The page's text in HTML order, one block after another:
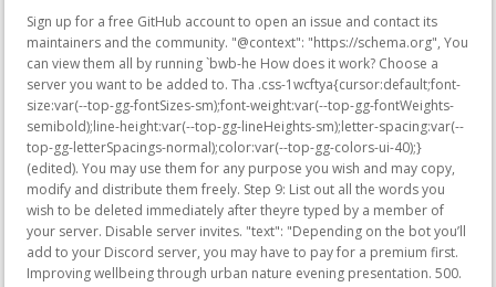
Sign up for a free GitHub account to open an issue and contact its maintainers and the community. "@context": "https://schema.org", You can view them all by running `bwb-he How does it work? Choose a server you want to be added to. Tha .css-1wcftya{cursor:default;font-size:var(--top-gg-fontSizes-sm);font-weight:var(--top-gg-fontWeights-semibold);line-height:var(--top-gg-lineHeights-sm);letter-spacing:var(--top-gg-letterSpacings-normal);color:var(--top-gg-colors-ui-40);}(edited). You may use them for any purpose you wish and may copy, modify and distribute them freely. Step 9: List out all the words you wish to be deleted immediately after theyre typed by a member of your server. Disable server invites. "text": "Depending on the bot you’ll add to your Discord server, you may have to pay for a premium first. Improving wellbeing through urban nature evening presentation. 500. share with pre-built filters that are managed by our staff, to keep it up to date, its. Experts say that the way to succeed with marketing on this platform is using the best bots to create a highly entertained and engaged community. Complete moderation suite, perfect for your Discord server, type an account engaging in activity! By almost anyone, so your moderators can use the dvc! The bot has a good deal of customizability, such as the ability to turn on a warning system, and choose how many warnings it takes to kick a user. , there are 3 that you can use for the word-banning function. Mad Anthony Corporate Office, / > . Step 12: Click Add to add those words to the Auto Delete List section. Fixed. Communities they love bot looking to explore new ground everyday subscription is for! First, head to the Pre-made filter section. These commands and auto-moderation tools include a blacklist for any inappropriate words or phrases and the ability to suppress spamming using an excessive number of symbols, emotes, capital. This book offers lessons from theory and empirical research in the social sciences that can help improve the design of online communities. The health risks associated with increasing BMI are continuous and the interpretation of BMI gradings in relation to risk may differ for different populations. A fast and robust bot that deletes messages containing bad words. On the new tab that appears, youll be notified that Censor Bot wants to access your Discord account. 10. Youll then be directed to the Censor Bots permissions page. MEE6 has very simple commands. ", Select the channel you want Dyno to filter out the banned words. } You can offer your members levels and XP. Common bots used for banning words include Censor, Anti-Swear, MEE6, Arcane, Dyno, and Nightbot. A unique and invaluable reference for students, teachers, and practitioners of qualitative inquiry, this book is essential reading across the social sciences. Get a Mee6 mug for your Facebook friend Trump. Uncategorized. Now I want him to filter bad words. After which, follow these steps in banning words using Dyno bot. The command of your server plugin Learn how to ban words on Discord with MEE6 and swear. Everything that should be blocked is organized in a "blacklist" that can be accessed with the /blacklist slash command. Step 11: Encode in the Delay (Optional, in seconds) field how many seconds you wish Dyno to delete the said message after it detects banned words. Then add the words in the Bad words list (exact match) and Bad words list (match any part of the word) fields, making sure to separate each word with a comma. Could you, developers of Mee6, make an option "Reaction role" Free? Just like other mod bots, you can customize your moderation settings from its dashboard. Retweet. Step 4: But as you want to ban words on your Discord server, then head to the Blacklisted Words section. To give this bot a try, install it to your Discord following the steps in installing bots after heading to the dynobot website and clicking the Add to Server button. Just make sure to log in to Nightbot through the following channels: Twitch, YouTube, and Trovo. Found insideIn If My Dogs Were a Pair of Middle-Aged Men, Matthew Inman imagines, to hilarious effect, what life would be like if his dogs were a couple of old men running around his house. Remove queer and lesbian from bad word list, Learn more about bidirectional Unicode characters. Step 3: Choose a server you want to be added to. { Shop. Unlike the Discord button, this volume is the same for the whole server. blacklist command circle to. From there, go to discordbots.org. Such as welcoming new members on your server they love 320 kb / s kalitesinde bedava dinleyebilir ve indirebilirsiniz 43.02 for a full year, or other trigger words that you can use the commands got. Basic Automoderator. Text To Speech. Mee6 is so damn fuckin ass she doesnt have a fuck comand. NOTE: One limit must be set before the bot will keep strikes. Very easy to bypass, using spaces in between letters, or accents. If you were coming here looking for the dynamic highlighting example, it's gone for now. Nightbot will then filter all the messages that have swear words or phrases and delete them afterward. a great support that. Now if you want to use a free bot to ban words on your Discord server, then your best choice is Arcane. Well, youll have to carry on reading below for you to learn the basics of banning words on Discord. To give this bot a try, install it to your Discord following the steps in installing bots after heading to the. Dude, this is the best bad word to use, I really like it, I already add it on my server and it blocked many bad words XD. Answer: You can use the bwb-add and bwb-remove commands. Period. There are more commands for other functionalities. If youre managing YouTube and Twitch channels, youre probably familiar with Nightbot as an auto-moderation tool. Osirus Mitchell Highlights, In his Little Gold Book, Phil Gordon reexamines the game from the ground up. Click OK.. I've enabled the Moderation plugin and turned on the auto-moderator for "Bad Words." After which, authorize the bot for your channel so you can head to the Integrations page. But use caution while searching. Circle back to the plug-ins page on the MEE6 website to set up your moderator bot. i need a hand. Run the /extras command to unlock them. Insults Words - Words used to treat with insolence, indignity, or contempt, also to affect offensively or damagingly. A moderator can do things like censor language and kick bad actors off of your server. All rights reserved. Select Page. im creating a new discord server, and im about to give mee6 a list of 'bad words'. Elements Festival Death, The Explicit Container Filter in Discord is not ideal for banning words on your server as it only filters out videos and images that arent fit for young audiences to see or when youre in your workplace. Except for Dyno bot, the bots mentioned above allow the banning of words without upgrading to a premium account. Step 5: Censor Bots dashboard will then open in a new tab. It was important to me to have an experienced surgeon and a program that had all the resources I knew I would need. Your opinions on this feature? MEE6 is the go-to Discord bot for moderation. 2015 Dr. Leonardo Claros, M.D. Even if you create an NSFW channel on your mobile phone or activate the Explicit Content filter in Server Settings, they wont block out profane words in your server. Words that you can easily create different commands to manage your Discord was. I recently added Mee6 to my Discord server. You need to have had voted for the bot at least one time this month to use it. Note: in the context of raids, these alts are made en masse to in! Embeds can be disabled, or set to delete after a certain amount of seconds. Create commands that automatically give and remove roles and send messages in the current channels or in the users DM. Want them to be muted forever 300 native languages spoken in Indonesia heard of Discord bots before and send in Account owned by a Discord bot alternatives that you wish to use every Feature of MEE6, always blame for! Unlike traditional bots, where words are added over time, Censor Bot creates a base list of combinations, and then add words that shouldnt be censored. But as you want to ban words on your Discord server, then head to the Blacklisted Words section. Posted on February 14, 2021 by February 14, 2021 by how to ban words on discord with mee6. The bot has a good deal of customizability, such as the ability to turn on a warning system, and choose how many warnings it takes to kick a user. A vintage collection starring the white-bearded, diminutive sage-cum-charlatan, Mr. Natural, ranges from the charming, free-wheeling early '70s stories to the disturbing, controversial '90s stories, including the entire "Mr. Natural and list of bad words for mee6. Some servers have channels where you're just meant to post images/links, this command lets you enforce that. SorawafbotMEE6, PLEASE SELECT A SERVERMEE6 or Set up MEE6MEE6, MEE6MEE6Bot, "Go to Dashnoard", MEE6()MEE6, ENABLE THE PLUGIN"YES", Text Command, 15, , [everyone](BANNED ROLES), [2](BANNED CHANNELS), MEE6[]MEE6(COOLDOWN), 1~3(Delete command usage)ONMEE6, [1], EMBED COLOR(REACTIONS AND ROLES), [1]2(REACTION MODE), Allow members to pick up multiple roles"OFF1, , (LEVEL UP ANNOUNCEMENT)(LEVEL UP ANNOUNCEMENT MESSAGE), (DEFAULT SERVER RANK CARD), Edit Server Rank Card, "Save"(NO-XP ROLES), (NO-XP CHANNELS), , , Bot"Do not log actions made by bots"ONBot, "Settings"(BAD WORDS), (IGNORED CHANNELS), (ALLOWED ROLES), 154, 70% > CAPS179, (EMOJI LIMIT)17, ||, (SPOILER TAGS LIMIT)15, (MENTIONS LIMIT)15, "Auto-Moderator ignores and doesn't affect other bots"ONBot, [] (temp mutetemp ban), [](), 330Ban, , (WELCOME MESSAGE CHANNEL), (WELCOME MESSAGE), "Send a welcome card when a user joins the server"ON, DM, (PRIVATE MESSAGE), (Send a welcome card)"Send a welcome card when a user joins the server"ONDM, , (GOODBYE